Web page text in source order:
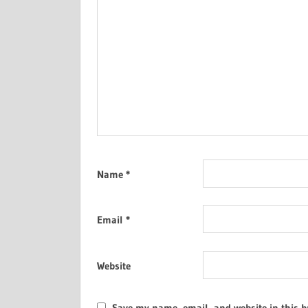
Name *
Email *
Website